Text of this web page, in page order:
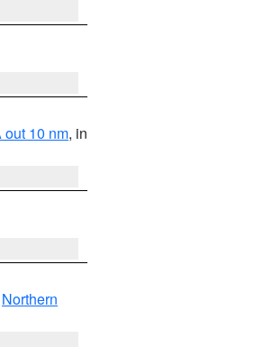
out 10 nm, in
Northern